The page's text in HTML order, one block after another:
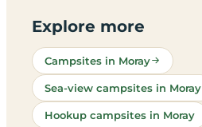
Explore more
Campsites in Moray
Sea-view campsites in Moray
Hookup campsites in Moray